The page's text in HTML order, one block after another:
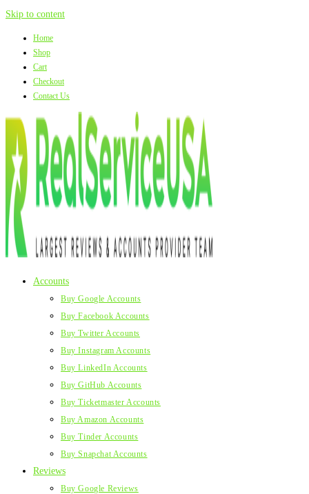
Skip to content
Home
Shop
Cart
Checkout
Contact Us
Accounts
Buy Google Accounts
Buy Facebook Accounts
Buy Twitter Accounts
Buy Instagram Accounts
Buy LinkedIn Accounts
Buy GitHub Accounts
Buy Ticketmaster Accounts
Buy Amazon Accounts
Buy Tinder Accounts
Buy Snapchat Accounts
Reviews
Buy Google Reviews